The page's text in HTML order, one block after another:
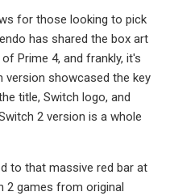
for those looking to pick
has shared the box art
Prime 4, and frankly, it's
version showcased the key
title, Switch logo, and
2 version is a whole
to that massive red bar at
2 games from original